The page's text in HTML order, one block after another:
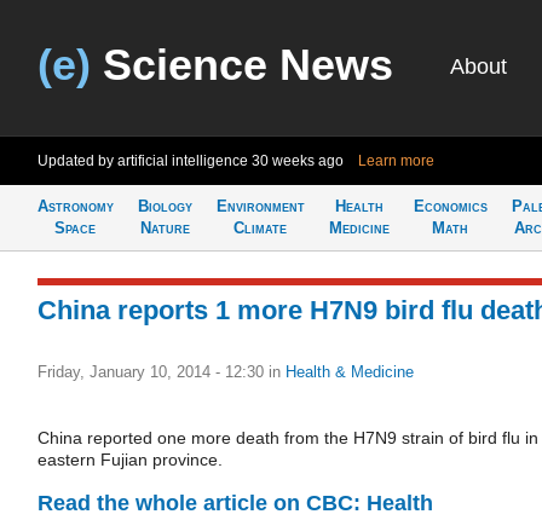
(e) Science News About
Updated by artificial intelligence 30 weeks ago Learn more
Astronomy
Space
Biology
Nature
Environment
Climate
Health
Medicine
Economics
Math
China reports 1 more H7N9 bird flu
Friday, January 10, 2014 - 12:30 in Health & Medicine
China reported one more death from the H7N9 strain of bird flu in
eastern Fujian province.
Read the whole article on CBC: Health